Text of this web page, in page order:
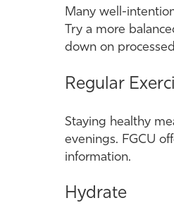
Many well-
Try a more
down on
Regular
Staying healthy
evenings. FGCU
information.
Hydrate